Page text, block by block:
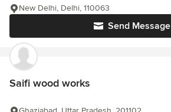
Send Message
New Delhi, Delhi, 110063
Saifi wood works